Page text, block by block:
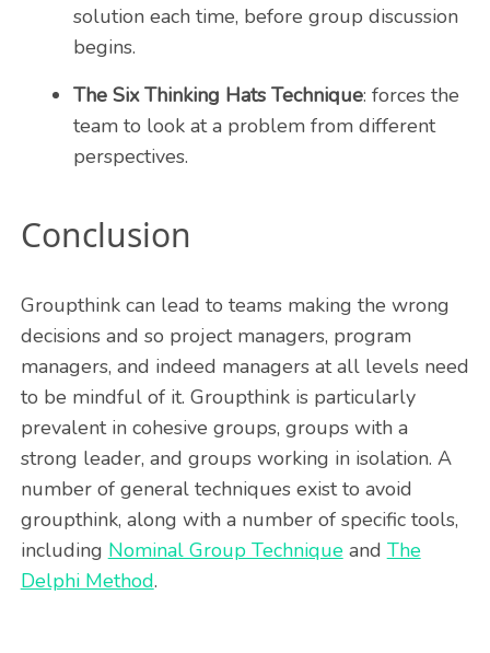
solution each time, before group discussion
begins.
The Six Thinking Hats Technique: forces the
team to look at a problem from different
perspectives.
Conclusion
Groupthink can lead to teams making the wrong
decisions and so project managers, program
managers, and indeed managers at all levels need
to be mindful of it. Groupthink is particularly
prevalent in cohesive groups, groups with a
strong leader, and groups working in isolation. A
number of general techniques exist to avoid
groupthink, along with a number of specific tools,
including Nominal Group Techniqueand The
Delphi Method.